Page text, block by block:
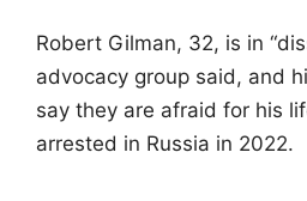
Robert Gilman, 32, is in
advocacy group said, and
say they are afraid for his
arrested in Russia in 2022.